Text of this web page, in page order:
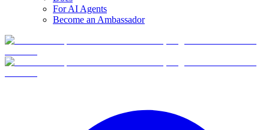
For AI Agents
Become an Ambassador